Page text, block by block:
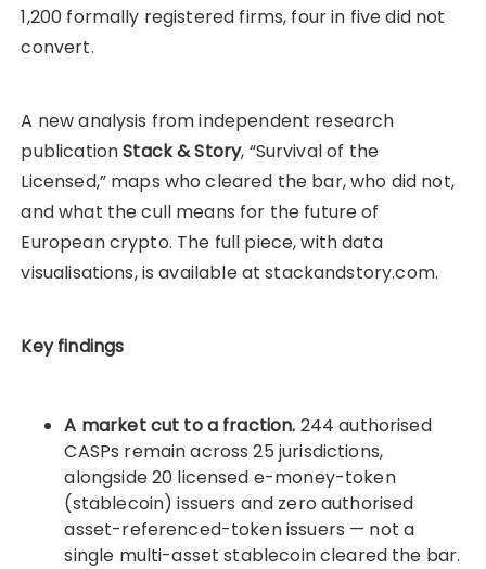
1,200 formally registered firms, four in five did not
convert.
A new analysis from independent research
publicationStack & Story, “Survival of the
Licensed,” maps who cleared the bar, who did not,
and what the cull means for the future of
European crypto. The full piece, with data
visualisations, is available at stackandstory.com.
Key findings
A market cut to a fraction. 244 authorised
CASPs remain across 25 jurisdictions,
alongside 20 licensed e-money-token
(stablecoin) issuers and zero authorised
asset-referenced-token issuers — not a
single multi-asset stablecoin cleared the bar.